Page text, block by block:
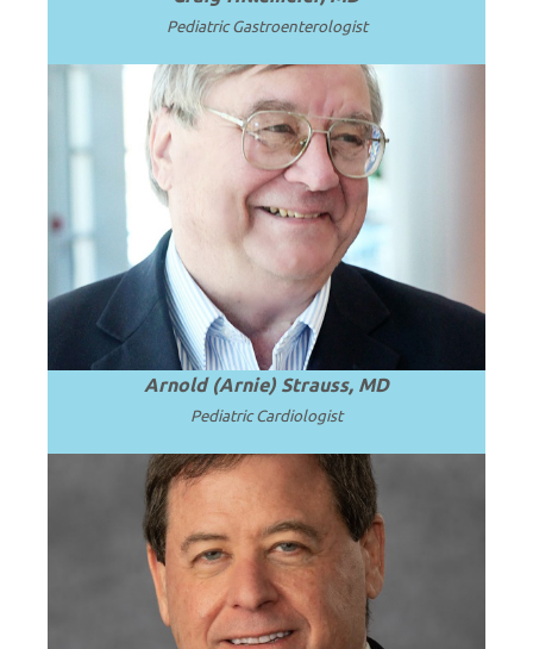
Pediatric Gastroenterologist
Emeritus Professor and Chair of
Pediatrics, University of Cincinnati
College of Medicine and Cincinnati
Children’s Hospital Medical Center.
Read
more
Arnold (Arnie) Strauss, MD
Pediatric Cardiologist
Professor and Chair Emeritus of
Pediatrics at Virginia Commonwealth
University (VCU).
Read more